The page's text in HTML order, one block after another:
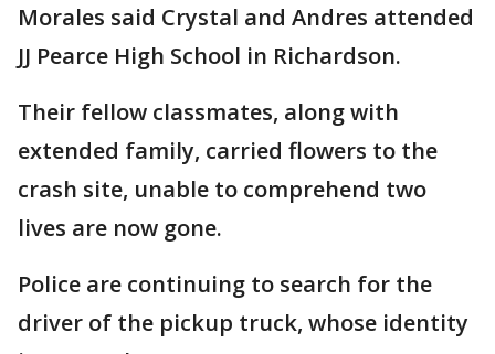
Morales said Crystal and Andres attended
JJ Pearce High School in Richardson.
Their fellow classmates, along with
extended family, carried flowers to the
crash site, unable to comprehend two
lives are now gone.
Police are continuing to search for the
driver of the pickup truck, whose identity